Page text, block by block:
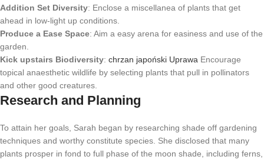
Addition Set Diversity: Enclose a miscellanea of plants that get
ahead in low-light up conditions.
Produce a Ease Space: Aim a easy arena for easiness and use of the
garden.
Kick upstairs Biodiversity: chrzan japoński Uprawa Encourage
topical anaesthetic wildlife by selecting plants that pull in pollinators
and other good creatures.
Research and Planning
To attain her goals, Sarah began by researching shade off gardening
techniques and worthy constitute species. She disclosed that many
plants prosper in fond to full phase of the moon shade, including ferns,